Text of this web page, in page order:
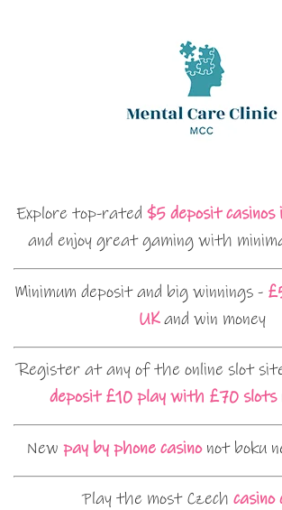
Explore top-rated $5 deposit casinos
and enjoy great gaming with
Minimum deposit and big winnings -
UKand win money
Register at any of the online slot
deposit £10 play with £70 slots
New pay by phone casinonot boku
Play the most Czech casino